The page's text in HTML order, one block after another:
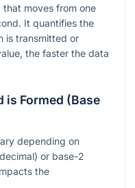
moves from one
It quantifies the
is transmitted or
the faster the data
is Formed (Base
depending on
or base-2
the